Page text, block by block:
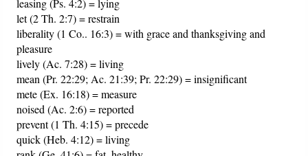
let (2 Th. 2:7) = restrain
liberality (1 Co.. 16:3) = with grace and thanksgiving and
pleasure
lively (Ac. 7:28) = living
mean (Pr. 22:29; Ac. 21:39; Pr. 22:29) = insignificant
mete (Ex. 16:18) = measure
noised (Ac. 2:6) = reported
prevent (1 Th. 4:15) = precede
quick (Heb. 4:12) = living